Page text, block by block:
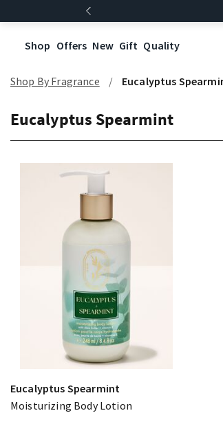
Shop Offers New Gift Quality
Shop By Fragrance Eucalyptus
Eucalyptus Spearmint
Eucalyptus Spearmint
Moisturizing Body Lotion